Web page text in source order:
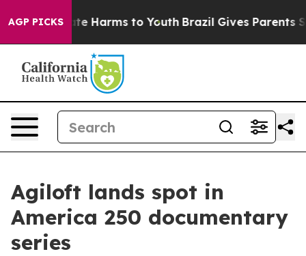
AGP PICKS
to Abate Harms to Youth Brazil Gives Parents
Agiloft lands spot in
America 250 documentary
series